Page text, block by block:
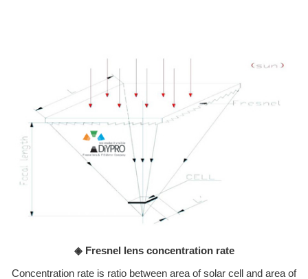
◈ Fresnel lens concentration rate
Concentration rate is ratio between area of solar cell and area of